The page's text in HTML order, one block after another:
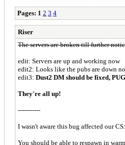
Pages: 1 2 3 4
Riser
The servers are broken till further
edit: Servers are up and working now
edit2: Looks like the pubs are down
edit3: Dust2 DM should be fixed,
They're all up!
-----------
I wasn't aware this bug affected our
You should be able to respawn in